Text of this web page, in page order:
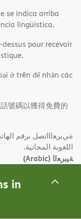
in
se indica arriba
lingüística.
pour recevoir
ở trên để nhận các
號碼以獲得免費的
ةﻲﺑﺮﻌﻟااﺗﺼﻞ ﺑﺮﻗﻢ
اﻟﻠﻐﻮﯾﺔ اﻟﻤﺠﺎﻧﯿﺔ.
ﺔﯿﺑﺮﻌﻟا (Arabic)
numero sa itaas
sa tulong sa